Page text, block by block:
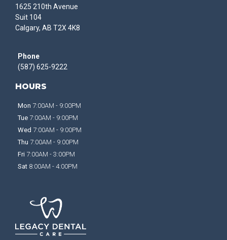
1625 210th Avenue
Suit 104
Calgary, AB T2X 4K8
Phone
(587) 625-9222
HOURS
Mon 7:00AM - 9:00PM
Tue 7:00AM - 9:00PM
Wed 7:00AM - 9:00PM
Thu 7:00AM - 9:00PM
Fri 7:00AM - 3:00PM
Sat 8:00AM - 4:00PM